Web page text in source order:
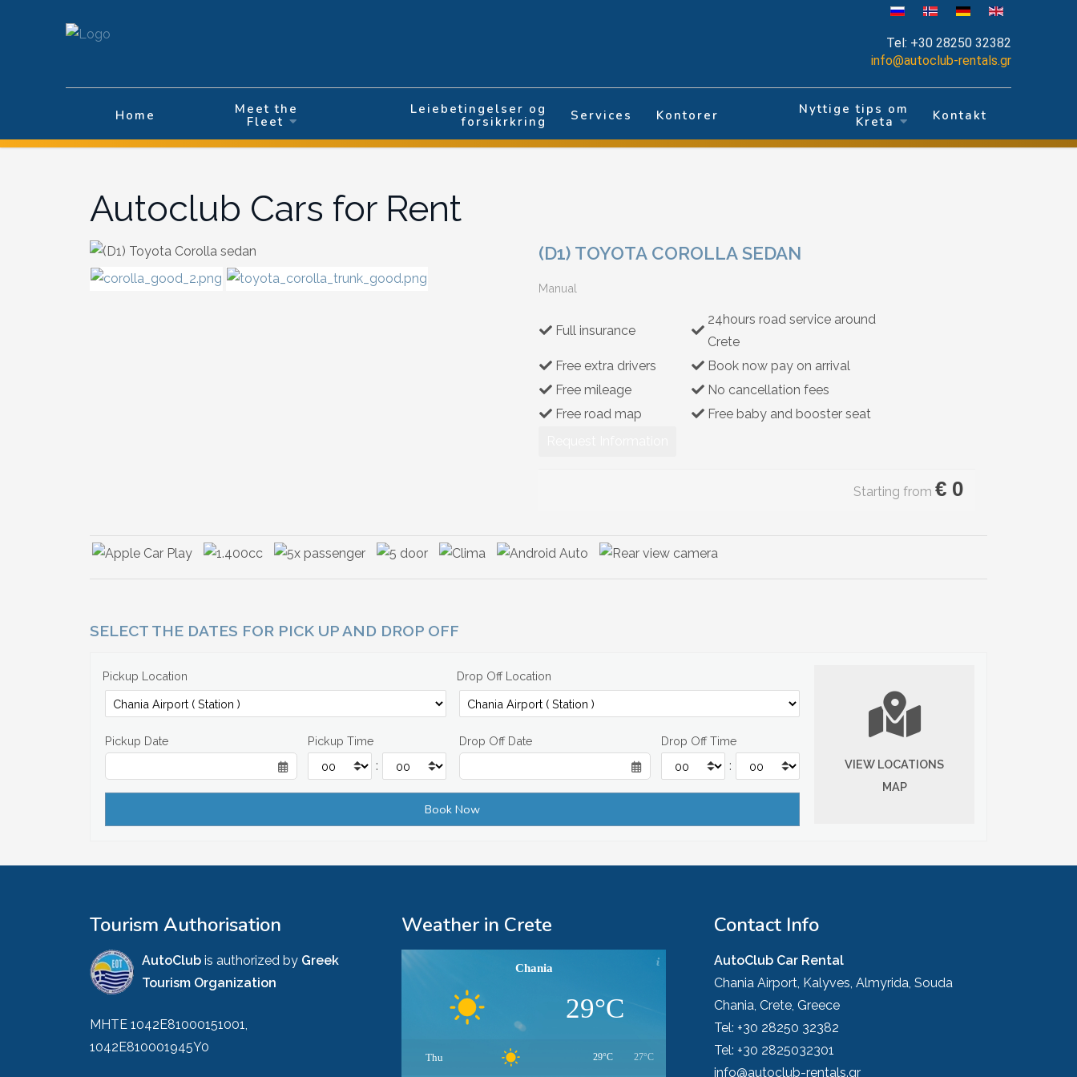
Tel: +30 28250 32382
info@autoclub-rentals.gr
Home
Meet the
Fleet
Leiebetingelser og
forsikrkring
Services Kontorer
Nyttige tips om
Kreta
Kontakt
Autoclub Cars for Rent
(D1) TOYOTA COROLLA SEDAN
Manual
Full insurance
24hours road service around
Crete
Free extra drivers
Book now pay on arrival
Free mileage
No cancellation fees
Free road map
Free baby and booster seat
Starting from € 0
SELECT THE DATES FOR PICK UP AND DROP OFF
Pickup Location Drop Off Location
Pickup Date Pickup Time
:
Drop Off Date Drop Off Time
:
VIEW LOCATIONS
MAP
Tourism Authorisation
AutoClub is authorized by Greek
Tourism Organization
MHTE 1042E81000151001,
1042E810001945Y0
Weather in Crete
Chania
29°C
Thu 29°C 27°C
Contact Info
AutoClub Car Rental
Chania Airport, Kalyves, Almyrida, Souda
Chania, Crete, Greece
Tel: +30 28250 32382
Tel: +30 2825032301
info@autoclub-rentals.gr